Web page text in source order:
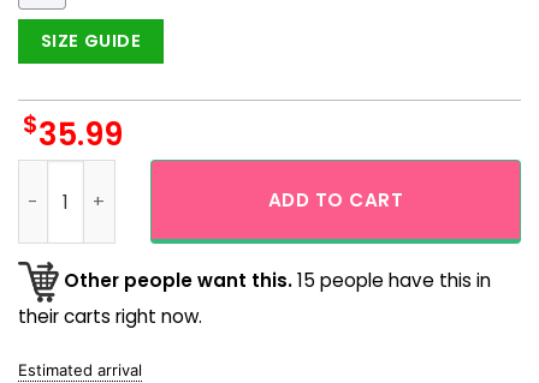
SIZE GUIDE
$35.99
ADD TO CART
Other people want this.15 people have this in
their carts right now.
Estimated arrival